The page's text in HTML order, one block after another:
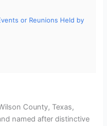
or Reunions Held by
County, Texas,
named after distinctive